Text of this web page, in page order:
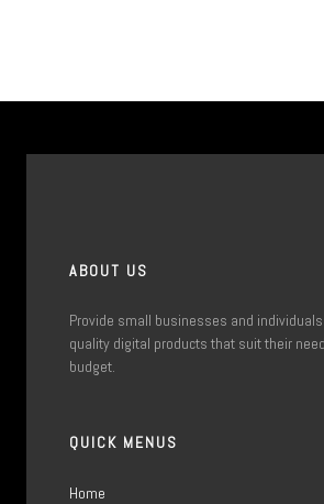
ABOUT US
Provide small businesses and
quality digital products that suit their
budget.
QUICK MENUS
Home